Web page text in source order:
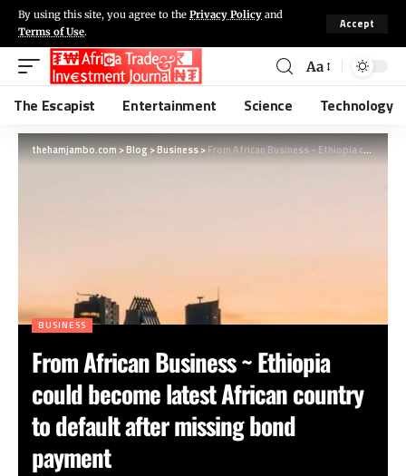
By using this site, you agree to the Privacy Policy and
Terms of Use.
Accept
Aa
The Escapist Entertainment Science Technology
thehamjambo.com>Blog>Business>From African Business ~ Ethiopia could become latest African country to default after missing bond payment
BUSINESS
From African Business ~ Ethiopia
could become latest African country
to default after missing bond
payment